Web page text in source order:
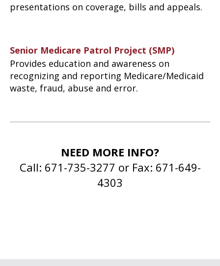
presentations on coverage, bills and appeals.
Senior Medicare Patrol Project (SMP)
Provides education and awareness on
recognizing and reporting Medicare/Medicaid
waste, fraud, abuse and error.
NEED MORE INFO?
Call: 671-735-3277 or Fax: 671-649-
4303